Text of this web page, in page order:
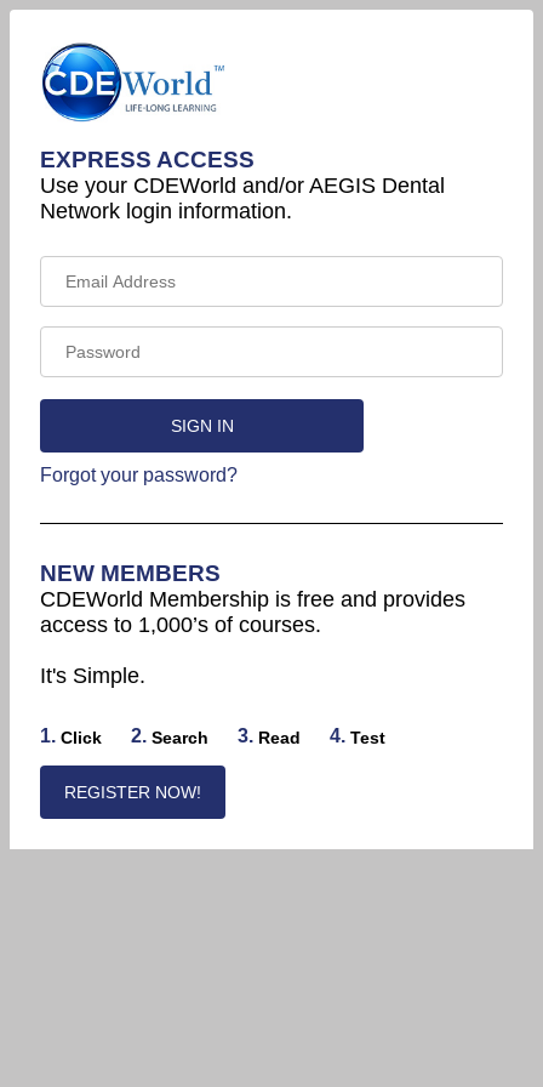
EXPRESS ACCESS
Use your CDEWorld and/or AEGIS Dental
Network login information.
Forgot your password?
NEW MEMBERS
CDEWorld Membership is free and provides
access to 1,000’s of courses.
It's Simple.
1. Click 2. Search 3. Read 4. Test
REGISTER NOW!